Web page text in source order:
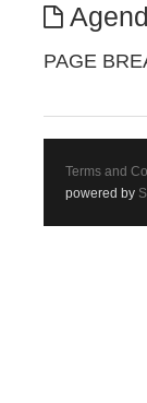
PAGE
Terms and
powered by